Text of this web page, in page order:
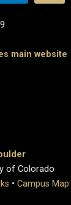
main website
of Colorado
• Campus Map